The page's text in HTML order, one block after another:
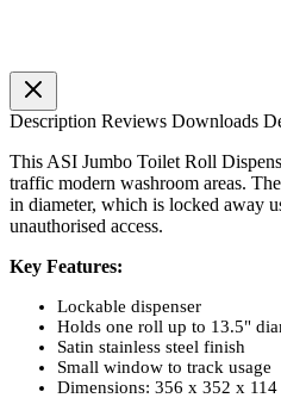
Description Reviews Downloads
This ASI Jumbo Toilet Roll
traffic modern washroom areas.
in diameter, which is locked away
unauthorised access.
Key Features:
Lockable dispenser
Holds one roll up to 13.5"
Satin stainless steel finish
Small window to track usage
Dimensions: 356 x 352 x 114